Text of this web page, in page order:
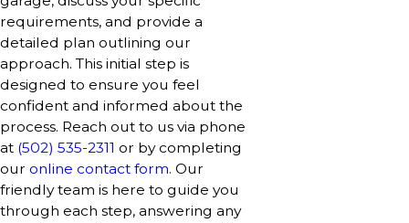
requirements, and provide a
detailed plan outlining our
approach. This initial step is
designed to ensure you feel
confident and informed about the
process. Reach out to us via phone
at (502) 535-2311 or by completing
our online contact form. Our
friendly team is here to guide you
through each step, answering any